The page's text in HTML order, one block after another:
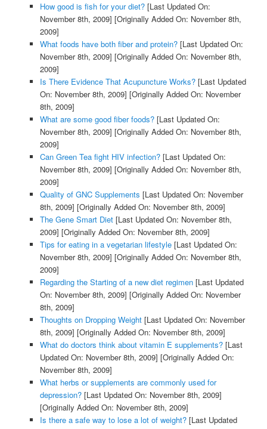
How good is fish for your diet?[Last Updated On:
November 8th, 2009] [Originally Added On: November 8th,
2009]
What foods have both fiber and protein?[Last Updated On:
November 8th, 2009] [Originally Added On: November 8th,
2009]
Is There Evidence That Acupuncture Works?[Last Updated
On: November 8th, 2009] [Originally Added On: November
8th, 2009]
What are some good fiber foods?[Last Updated On:
November 8th, 2009] [Originally Added On: November 8th,
2009]
Can Green Tea fight HIV infection?[Last Updated On:
November 8th, 2009] [Originally Added On: November 8th,
2009]
Quality of GNC Supplements [Last Updated On: November
8th, 2009] [Originally Added On: November 8th, 2009]
The Gene Smart Diet[Last Updated On: November 8th,
2009] [Originally Added On: November 8th, 2009]
Tips for eating in a vegetarian lifestyle[Last Updated On:
November 8th, 2009] [Originally Added On: November 8th,
2009]
Regarding the Starting of a new diet regimen[Last Updated
On: November 8th, 2009] [Originally Added On: November
8th, 2009]
Thoughts on Dropping Weight[Last Updated On: November
8th, 2009] [Originally Added On: November 8th, 2009]
What do doctors think about vitamin E supplements?[Last
Updated On: November 8th, 2009] [Originally Added On:
November 8th, 2009]
What herbs or supplements are commonly used for
depression?[Last Updated On: November 8th, 2009]
[Originally Added On: November 8th, 2009]
Is there a safe way to lose a lot of weight?[Last Updated